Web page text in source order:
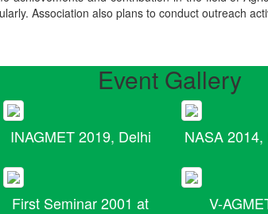
Association also plans to conduct outreach
Event Gallery
INAGMET 2019, Delhi NASA
First Seminar 2001 at V-